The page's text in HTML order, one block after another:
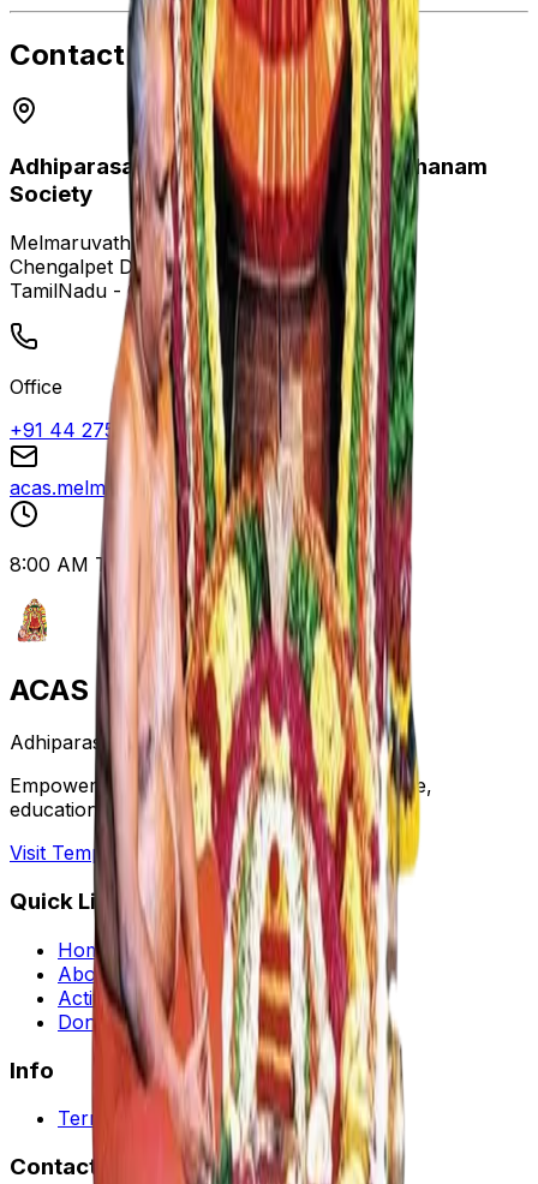
Contact Details
Adhiparasakthi Charitable and Annadhanam
Society
Melmaruvathur,
Chengalpet District,
TamilNadu - 603319
Office
+91 44 27529096
acas.melmaruvathur@gmail.com
8:00 AM To 8:00 PM
ACAS
Adhiparasakthi
Empowering communities through healthcare,
education, and cultural preservation.
Visit Temple Website →
Quick Links
Home
About Us
Activities
Donate
Info
Terms and Condition
Contact Us